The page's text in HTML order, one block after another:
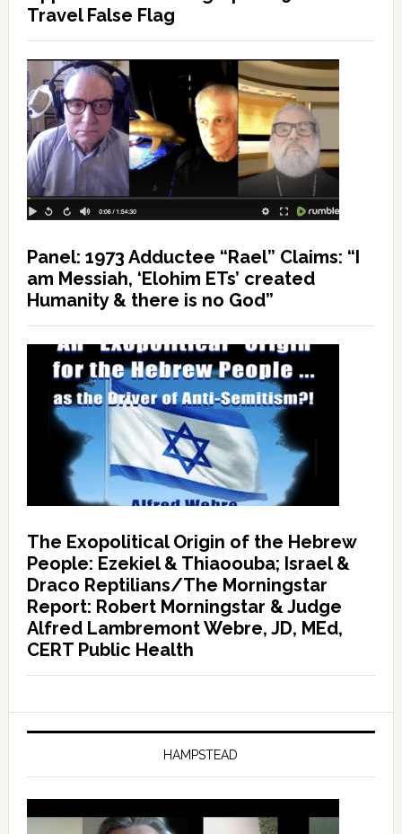
Travel False Flag
Panel: 1973 Adductee “Rael” Claims: “I
am Messiah, ‘Elohim ETs’ created
Humanity & there is no God”
The Exopolitical Origin of the Hebrew
People: Ezekiel & Thiaoouba; Israel &
Draco Reptilians/The Morningstar
Report: Robert Morningstar & Judge
Alfred Lambremont Webre, JD, MEd,
CERT Public Health
HAMPSTEAD